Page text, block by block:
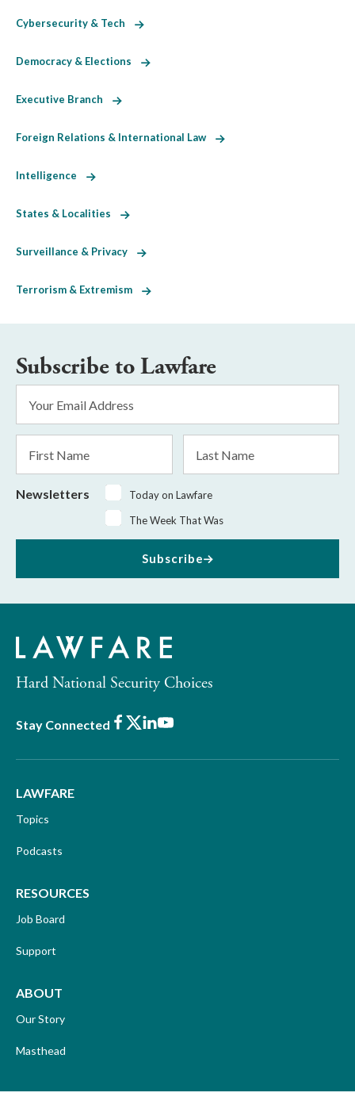
Cybersecurity & Tech
Democracy & Elections
Executive Branch
Foreign Relations & International Law
Intelligence
States & Localities
Surveillance & Privacy
Terrorism & Extremism
Subscribe to Lawfare
Address
*
Name
Name
Newsletters
Today on Lawfare
The Week That Was
Subscribe
Hard National Security Choices
Stay Connected Facebook
X LinkedIn
Youtube
LAWFARE
Topics
Podcasts
RESOURCES
Job Board
Support
ABOUT
Our Story
Masthead